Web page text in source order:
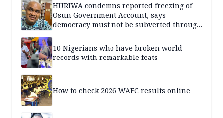
HURIWA condemns reported freezing of
Osun Government Account, says
democracy must not be subverted through
10 Nigerians who have broken world
records with remarkable feats
How to check 2026 WAEC results online